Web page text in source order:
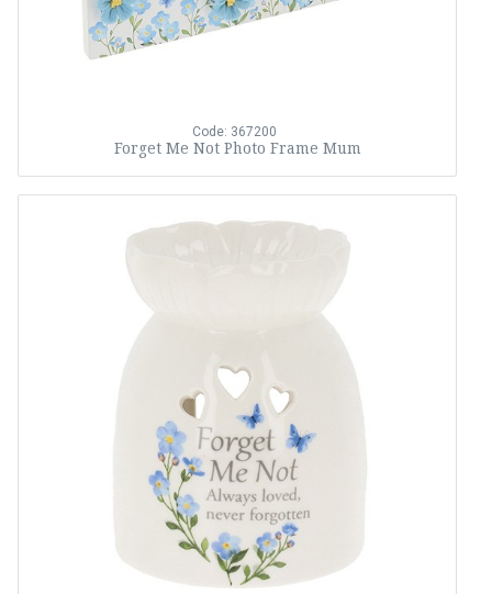
Code: 367200
Forget Me Not Photo Frame Mum